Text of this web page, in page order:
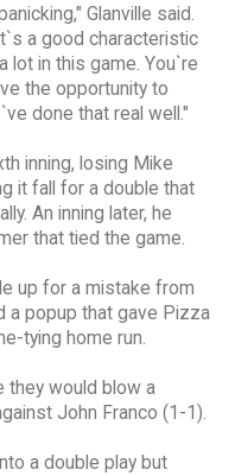
Glanville said.
a good characteristic
lot in this game. You`re
the opportunity to
done that real well."
inning, losing Mike
it fall for a double that
An inning later, he
that tied the game.
up for a mistake from
a popup that gave Pizza
tying home run.
they would blow a
John Franco (1-1).
a double play but